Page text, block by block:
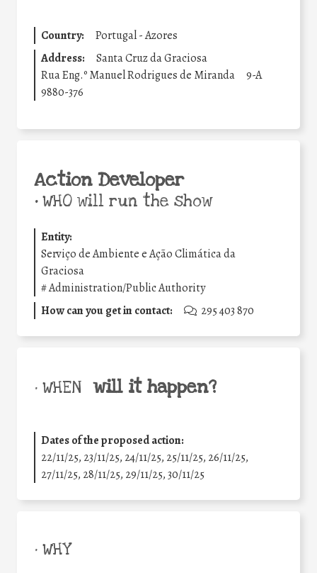
Country:
Portugal - Azores
Address:
Santa Cruz da Graciosa
Rua Eng.º Manuel Rodrigues de Miranda
9-A
9880-376
Action Developer
•WHO will run the show
Entity:
Serviço de Ambiente e Ação Climática da
Graciosa
#Administration/Public Authority
How can you get in contact:
295 403 870
• WHEN will it happen?
Dates of the proposed action:
22/11/25, 23/11/25, 24/11/25, 25/11/25, 26/11/25,
27/11/25, 28/11/25, 29/11/25,30/11/25
• WHY